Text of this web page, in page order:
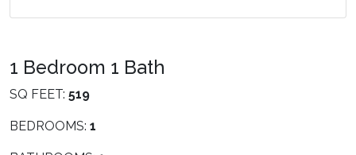
1 Bedroom 1 Bath
SQ FEET: 519
BEDROOMS: 1